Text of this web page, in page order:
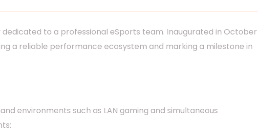
to a professional eSports team. Inaugurated in October
a reliable performance ecosystem and marking a milestone in
environments such as LAN gaming and simultaneous